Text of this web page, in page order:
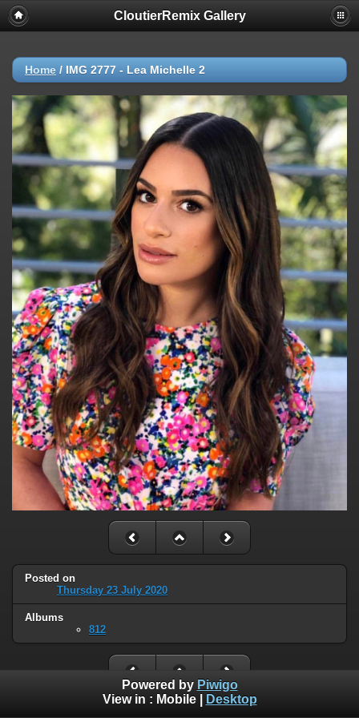
CloutierRemix Gallery
Home / IMG 2777 - Lea Michelle 2
Posted on
Thursday 23 July 2020
Albums
812
Powered by Piwigo
View in : Mobile| Desktop